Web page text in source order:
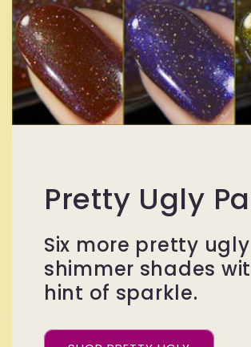
Pretty Ugly
Six more pretty ugly
shimmer shades
hint of sparkle.